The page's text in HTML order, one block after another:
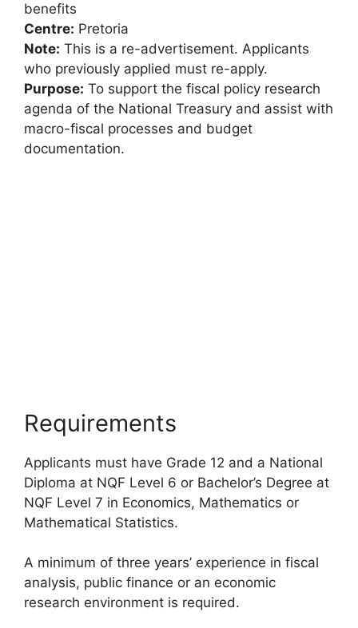
benefits
Centre: Pretoria
Note: This is a re-advertisement. Applicants
who previously applied must re-apply.
Purpose: To support the fiscal policy research
agenda of the National Treasury and assist with
macro-fiscal processes and budget
documentation.
Requirements
Applicants must have Grade 12 and a National
Diploma at NQF Level 6 or Bachelor’s Degree at
NQF Level 7 in Economics, Mathematics or
Mathematical Statistics.
A minimum of three years’ experience in fiscal
analysis, public finance or an economic
research environment is required.